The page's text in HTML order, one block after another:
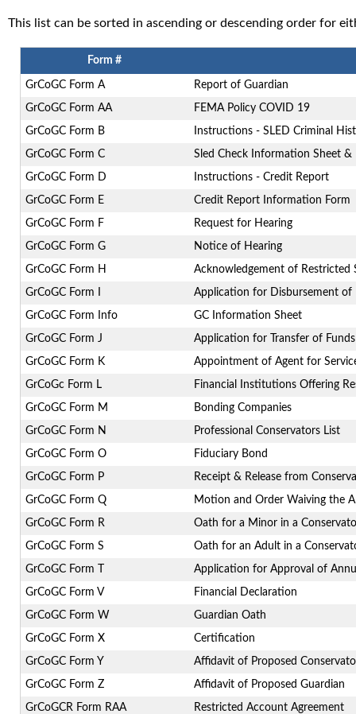
This list can be sorted in ascending or descending order for
Form #
GrCoGC Form A Report of Guardian
GrCoGC Form AA FEMA Policy COVID 19
GrCoGC Form B Instructions - SLED Criminal
GrCoGC Form C Sled Check Information Sheet &
GrCoGC Form D Instructions - Credit Report
GrCoGC Form E Credit Report Information Form
GrCoGC Form F Request for Hearing
GrCoGC Form G Notice of Hearing
GrCoGC Form H Acknowledgement of Restricted
GrCoGC Form I Application for Disbursement of
GrCoGC Form Info GC Information Sheet
GrCoGC Form J Application for Transfer of Funds
GrCoGC Form K Appointment of Agent for
GrCoGc Form L Financial Institutions Offering
GrCoGC Form M Bonding Companies
GrCoGC Form N Professional Conservators List
GrCoGC Form O Fiduciary Bond
GrCoGC Form P Receipt & Release from
GrCoGC Form Q Motion and Order Waiving the
GrCoGC Form R Oath for a Minor in a
GrCoGC Form S Oath for an Adult in a
GrCoGC Form T Application for Approval of
GrCoGC Form V Financial Declaration
GrCoGC Form W Guardian Oath
GrCoGC Form X Certification
GrCoGC Form Y Affidavit of Proposed
GrCoGC Form Z Affidavit of Proposed Guardian
GrCoGCR Form RAA Restricted Account Agreement